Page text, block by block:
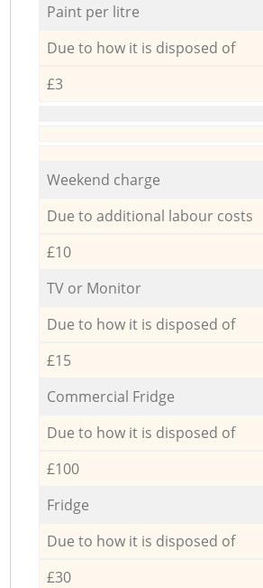
Paint per litre
Due to how it is disposed of
£3
Weekend charge
Due to additional labour costs
£10
TV or Monitor
Due to how it is disposed of
£15
Commercial Fridge
Due to how it is disposed of
£100
Fridge
Due to how it is disposed of
£30